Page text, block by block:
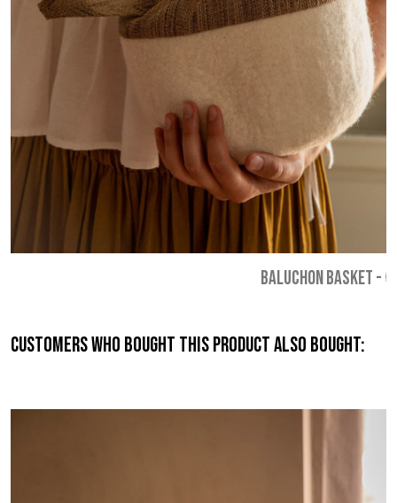
BALUCHON BASKET-
Customers who bought this product also bought: